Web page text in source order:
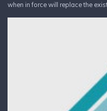
when in force will replace the